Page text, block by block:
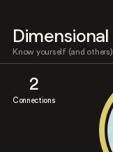
Dimensional
Know yourself (and others)
2
Connections